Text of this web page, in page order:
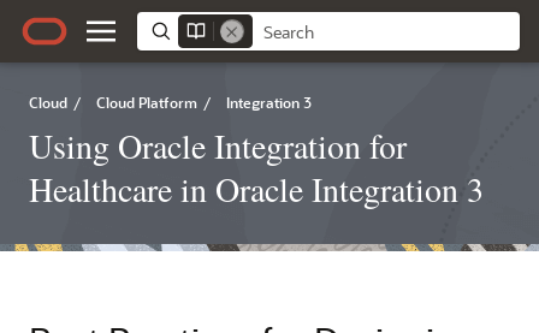
Cloud / Cloud Platform / Integration 3
Using Oracle Integration for
Healthcare in Oracle Integration 3